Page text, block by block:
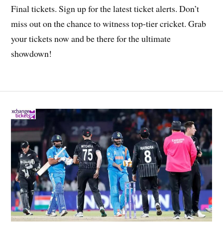
Final tickets. Sign up for the latest ticket alerts. Don’t
miss out on the chance to witness top-tier cricket. Grab
your tickets now and be there for the ultimate
showdown!